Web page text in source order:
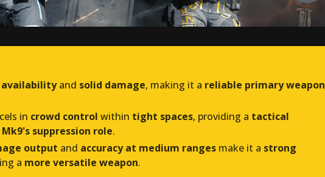
availabilityand solid damage, making it a reliable primary weapon
in crowd control within tight spaces, providing a tactical
Mk9's suppression role.
output and accuracy at medium ranges make it a strong
a more versatile weapon.